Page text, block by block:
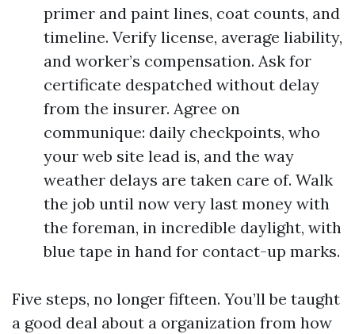
primer and paint lines, coat counts, and
timeline. Verify license, average liability,
and worker’s compensation. Ask for
certificate despatched without delay
from the insurer. Agree on
communique: daily checkpoints, who
your web site lead is, and the way
weather delays are taken care of. Walk
the job until now very last money with
the foreman, in incredible daylight, with
blue tape in hand for contact-up marks.
Five steps, no longer fifteen. You’ll be taught
a good deal about a organization from how